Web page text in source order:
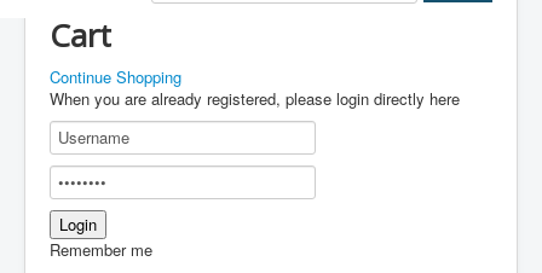
Cart
Continue Shopping
When you are already registered, please login directly here
Remember me